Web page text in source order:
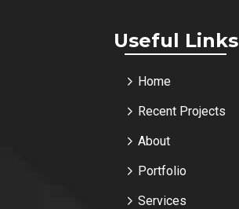
Useful Links
Home
Recent Projects
About
Portfolio
Services